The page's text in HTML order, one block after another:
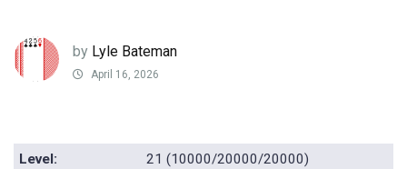
by Lyle Bateman
April 16, 2026
Level:
21 (10000/20000/20000)